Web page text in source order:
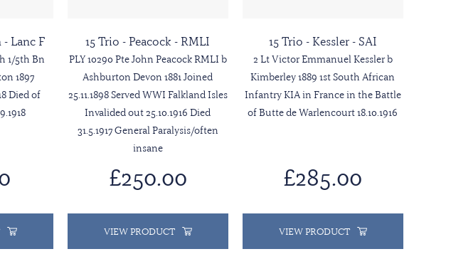
- Lanc F
1/5th Bn
1897
Died of
15 Trio - Peacock - RMLI
PLY 10290 Pte John Peacock RMLI b
Ashburton Devon 1881 Joined
25.11.1898 Served WWI Falkland Isles
Invalided out 25.10.1916 Died
31.5.1917 General Paralysis/often
insane
£250.00
VIEW PRODUCT
15 Trio - Kessler - SAI
2 Lt Victor Emmanuel Kessler b
Kimberley 1889 1st South African
Infantry KIA in France in the Battle
of Butte de Warlencourt 18.10.1916
£285.00
VIEW PRODUCT